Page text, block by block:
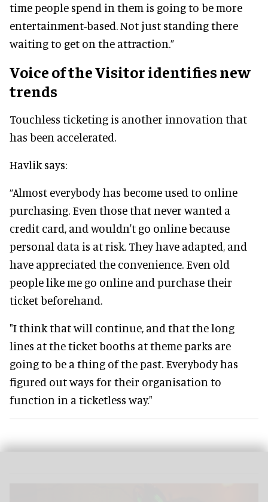
time people spend in them is going to be more
entertainment-based. Not just standing there
waiting to get on the attraction.”
Voice of the Visitor identifies new
trends
Touchless ticketing is another innovation that
has been accelerated.
Havlik says:
“Almost everybody has become used to online
purchasing. Even those that never wanted a
credit card, and wouldn't go online because
personal data is at risk. They have adapted, and
have appreciated the convenience. Even old
people like me go online and purchase their
ticket beforehand.
"I think that will continue, and that the long
lines at the ticket booths at theme parks are
going to be a thing of the past. Everybody has
figured out ways for their organisation to
function in a ticketless way."